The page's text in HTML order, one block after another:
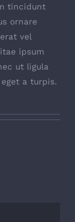
tincidunt
ornare
vel
ipsum
ut ligula
a turpis.